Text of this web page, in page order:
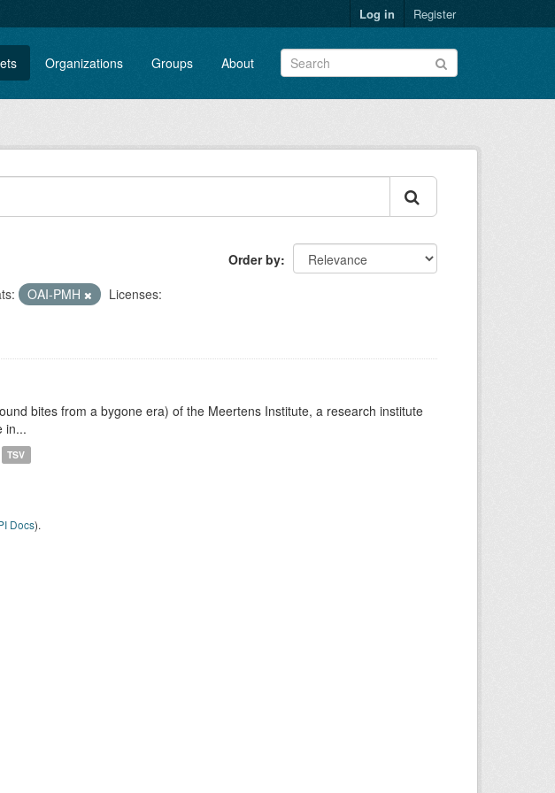
Log in Register
Organizations Groups About
Order by
OAI-PMH
Licenses:
bites from a bygone era) of the Meertens Institute, a research institute
in...
TSV
Docs).